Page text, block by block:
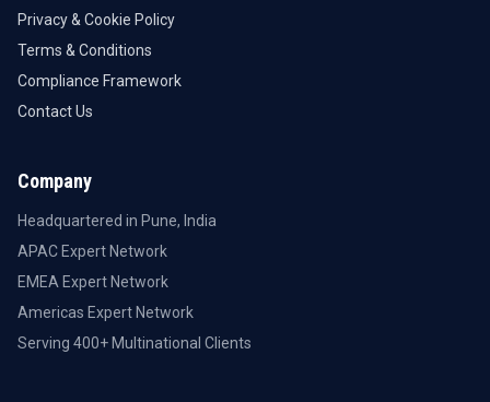
Privacy & Cookie Policy
Terms & Conditions
Compliance Framework
Contact Us
Company
Headquartered in Pune, India
APAC Expert Network
EMEA Expert Network
Americas Expert Network
Serving 400+ Multinational Clients